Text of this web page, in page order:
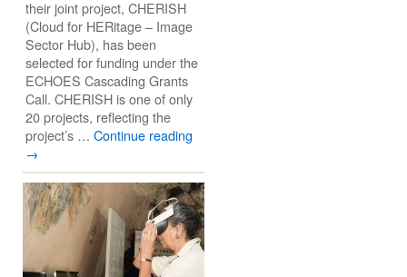
their joint project, CHERISH
(Cloud for HERitage – Image
Sector Hub), has been
selected for funding under the
ECHOES Cascading Grants
Call. CHERISH is one of only
20 projects, reflecting the
project’s … Continue reading
→